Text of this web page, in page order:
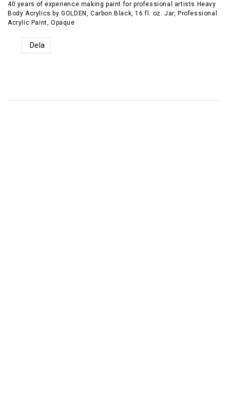
40 years of experience making paint for professional artists Heavy
Body Acrylics by GOLDEN, Carbon Black, 16 fl. oz. Jar, Professional
Acrylic Paint, Opaque
Dela